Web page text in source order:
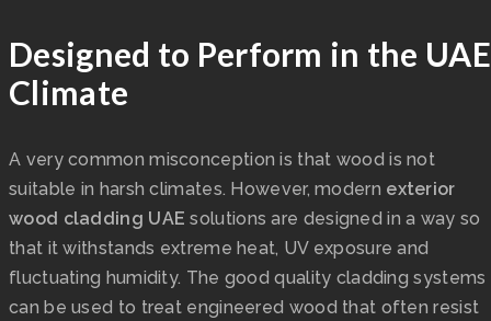
Designed to Perform in the UAE
Climate
A very common misconception is that wood is not
suitable in harsh climates. However, modern exterior
wood cladding UAE solutions are designed in a way so
that it withstands extreme heat, UV exposure and
fluctuating humidity. The good quality cladding systems
can be used to treat engineered wood that often resist